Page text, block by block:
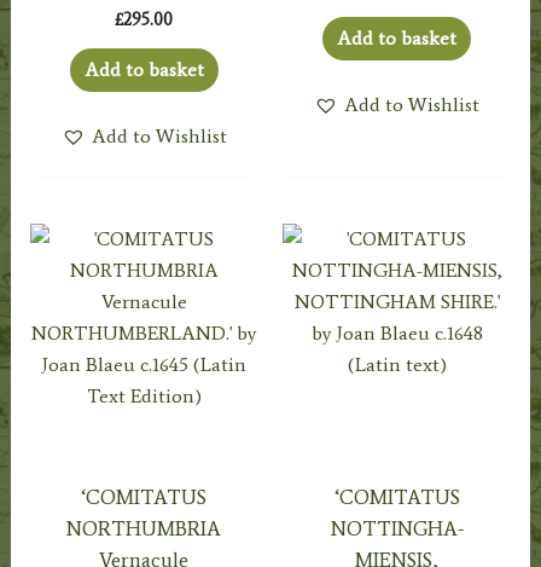
£295.00
Add to basket
Add to Wishlist
Add to basket
Add to Wishlist
‘COMITATUS
NORTHUMBRIA
Vernacule
‘COMITATUS
NOTTINGHA-
MIENSIS,